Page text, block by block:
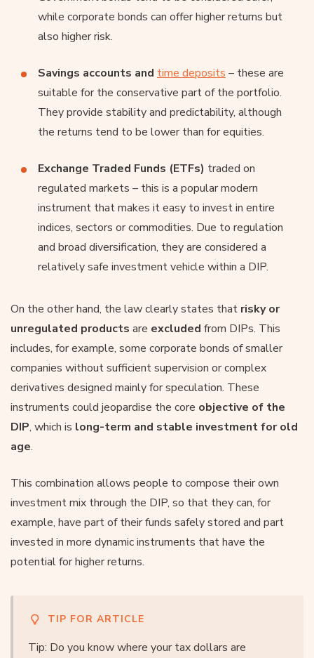
while corporate bonds can offer higher returns but
also higher risk.
Savings accounts and time deposits – these are
suitable for the conservative part of the portfolio.
They provide stability and predictability, although
the returns tend to be lower than for equities.
Exchange Traded Funds (ETFs) traded on
regulated markets – this is a popular modern
instrument that makes it easy to invest in entire
indices, sectors or commodities. Due to regulation
and broad diversification, they are considered a
relatively safe investment vehicle within a DIP.
On the other hand, the law clearly states that risky or
unregulated products are excluded from DIPs. This
includes, for example, some corporate bonds of smaller
companies without sufficient supervision or complex
derivatives designed mainly for speculation. These
instruments could jeopardise the core objective of the
DIP, which is long-term and stable investment for old
age.
This combination allows people to compose their own
investment mix through the DIP, so that they can, for
example, have part of their funds safely stored and part
invested in more dynamic instruments that have the
potential for higher returns.
TIP FOR ARTICLE
Tip: Do you know where your tax dollars are